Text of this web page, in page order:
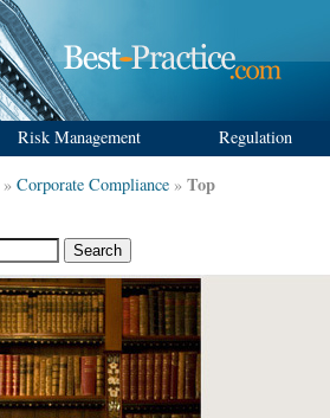
Risk Management Regulation
» Corporate Compliance » Top